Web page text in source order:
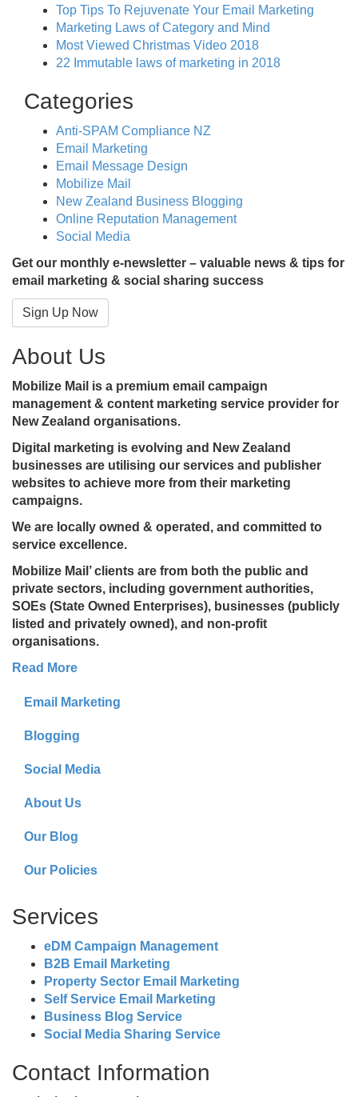
Top Tips To Rejuvenate Your Email Marketing
Marketing Laws of Category and Mind
Most Viewed Christmas Video 2018
22 Immutable laws of marketing in 2018
Categories
Anti-SPAM Compliance NZ
Email Marketing
Email Message Design
Mobilize Mail
New Zealand Business Blogging
Online Reputation Management
Social Media
Get our monthly e-newsletter – valuable news & tips for
email marketing & social sharing success
Sign Up Now
About Us
Mobilize Mail is a premium email campaign
management & content marketing service provider for
New Zealand organisations.
Digital marketing is evolving and New Zealand
businesses are utilising our services and publisher
websites to achieve more from their marketing
campaigns.
We are locally owned & operated, and committed to
service excellence.
Mobilize Mail’ clients are from both the public and
private sectors, including government authorities,
SOEs (State Owned Enterprises), businesses (publicly
listed and privately owned), and non-profit
organisations.
Read More
Email Marketing
Blogging
Social Media
About Us
Our Blog
Our Policies
Services
eDM Campaign Management
B2B Email Marketing
Property Sector Email Marketing
Self Service Email Marketing
Business Blog Service
Social Media Sharing Service
Contact Information